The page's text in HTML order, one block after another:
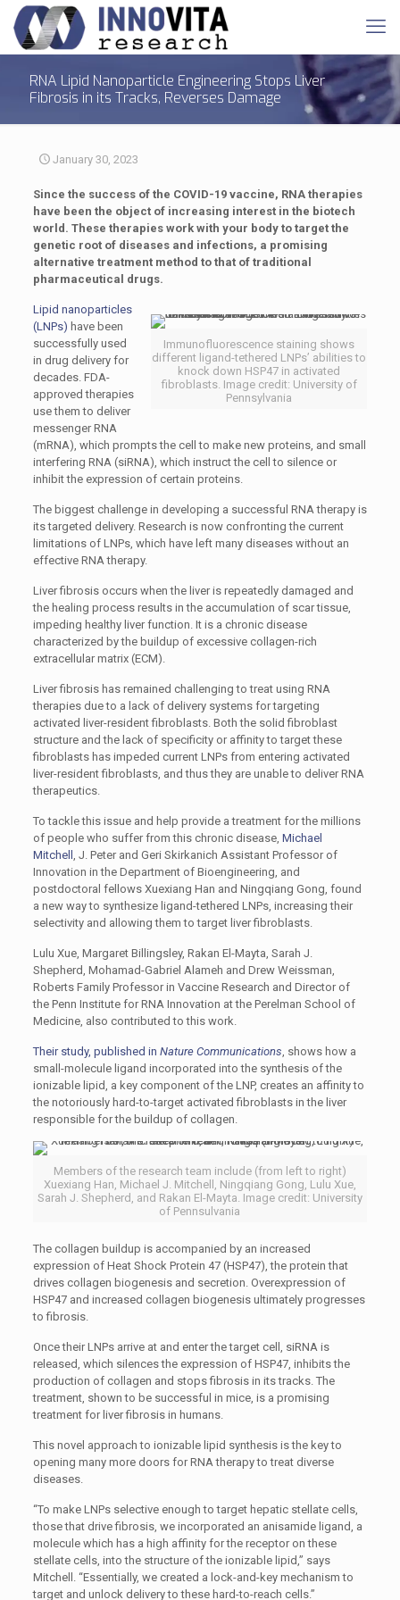
RNA Lipid Nanoparticle Engineering Stops Liver
Fibrosis in its Tracks, Reverses Damage
January 30, 2023
Since the success of the COVID-19 vaccine, RNA therapies
have been the object of increasing interest in the biotech
world. These therapies work with your body to target the
genetic root of diseases and infections, a promising
alternative treatment method to that of traditional
pharmaceutical drugs.
Immunofluorescence staining shows
different ligand-tethered LNPs’ abilities to
knock down HSP47 in activated
fibroblasts. Image credit: University of
Pennsylvania
Lipid nanoparticles
(LNPs) have been
successfully used
in drug delivery for
decades. FDA-
approved therapies
use them to deliver
messenger RNA
(mRNA), which prompts the cell to make new proteins, and small
interfering RNA (siRNA), which instruct the cell to silence or
inhibit the expression of certain proteins.
The biggest challenge in developing a successful RNA therapy is
its targeted delivery. Research is now confronting the current
limitations of LNPs, which have left many diseases without an
effective RNA therapy.
Liver fibrosis occurs when the liver is repeatedly damaged and
the healing process results in the accumulation of scar tissue,
impeding healthy liver function. It is a chronic disease
characterized by the buildup of excessive collagen-rich
extracellular matrix (ECM).
Liver fibrosis has remained challenging to treat using RNA
therapies due to a lack of delivery systems for targeting
activated liver-resident fibroblasts. Both the solid fibroblast
structure and the lack of specificity or affinity to target these
fibroblasts has impeded current LNPs from entering activated
liver-resident fibroblasts, and thus they are unable to deliver RNA
therapeutics.
To tackle this issue and help provide a treatment for the millions
of people who suffer from this chronic disease, Michael
Mitchell , J. Peter and Geri Skirkanich Assistant Professor of
Innovation in the Department of Bioengineering, and
postdoctoral fellows Xuexiang Han and Ningqiang Gong, found
a new way to synthesize ligand-tethered LNPs, increasing their
selectivity and allowing them to target liver fibroblasts.
Lulu Xue, Margaret Billingsley, Rakan El-Mayta, Sarah J.
Shepherd, Mohamad-Gabriel Alameh and Drew Weissman,
Roberts Family Professor in Vaccine Research and Director of
the Penn Institute for RNA Innovation at the Perelman School of
Medicine, also contributed to this work.
Their study, published in Nature Communications, shows how a
small-molecule ligand incorporated into the synthesis of the
ionizable lipid, a key component of the LNP, creates an affinity to
the notoriously hard-to-target activated fibroblasts in the liver
responsible for the buildup of collagen.
Members of the research team include (from left to right)
Xuexiang Han, Michael J. Mitchell, Ningqiang Gong, Lulu Xue,
Sarah J. Shepherd, and Rakan El-Mayta. Image credit: University
of Pennsulvania
The collagen buildup is accompanied by an increased
expression of Heat Shock Protein 47 (HSP47), the protein that
drives collagen biogenesis and secretion. Overexpression of
HSP47 and increased collagen biogenesis ultimately progresses
to fibrosis.
Once their LNPs arrive at and enter the target cell, siRNA is
released, which silences the expression of HSP47, inhibits the
production of collagen and stops fibrosis in its tracks. The
treatment, shown to be successful in mice, is a promising
treatment for liver fibrosis in humans.
This novel approach to ionizable lipid synthesis is the key to
opening many more doors for RNA therapy to treat diverse
diseases.
“To make LNPs selective enough to target hepatic stellate cells,
those that drive fibrosis, we incorporated an anisamide ligand, a
molecule which has a high affinity for the receptor on these
stellate cells, into the structure of the ionizable lipid,” says
Mitchell. “Essentially, we created a lock-and-key mechanism to
target and unlock delivery to these hard-to-reach cells.”